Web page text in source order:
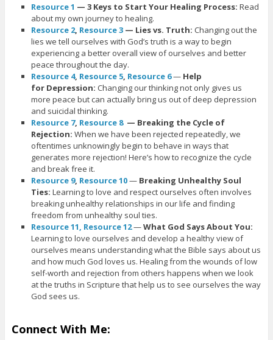
Resource1 — 3 Keys to Start Your Healing Process: Read
about my own journey to healing.
Resource 2, Resource 3 — Lies vs. Truth: Changing out the
lies we tell ourselves with God’s truth is a way to begin
experiencing a better overall view of ourselves and better
peace throughout the day.
Resource 4, Resource 5, Resource 6— Help
for Depression: Changing our thinking not only gives us
more peace but can actually bring us out of deep depression
and suicidal thinking.
Resource 7, Resource 8— Breaking the Cycle of
Rejection: When we have been rejected repeatedly, we
oftentimes unknowingly begin to behave in ways that
generates more rejection! Here’s how to recognize the cycle
and break free it.
Resource 9, Resource 10— Breaking Unhealthy Soul
Ties: Learning to love and respect ourselves often involves
breaking unhealthy relationships in our life and finding
freedom from unhealthy soul ties.
Resource 11, Resource 12—What God Says About You:
Learning to love ourselves and develop a healthy view of
ourselves means understanding what the Bible says about us
and how much God loves us. Healing from the wounds of low
self-worth and rejection from others happens when we look
at the truths in Scripture that help us to see ourselves the way
God sees us.
Connect With Me: